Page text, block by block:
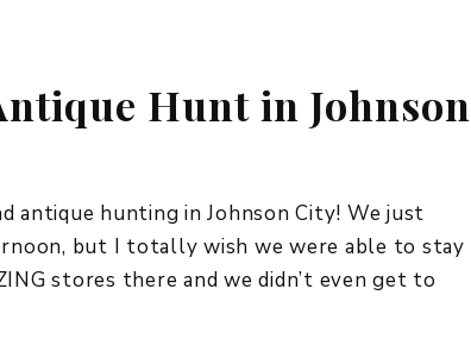
HOME DECOR
CHRISTMAS
FALL
Hunt in Johnson
antique hunting in Johnson City! We just
but I totally wish we were able to stay
stores there and we didn’t even get to